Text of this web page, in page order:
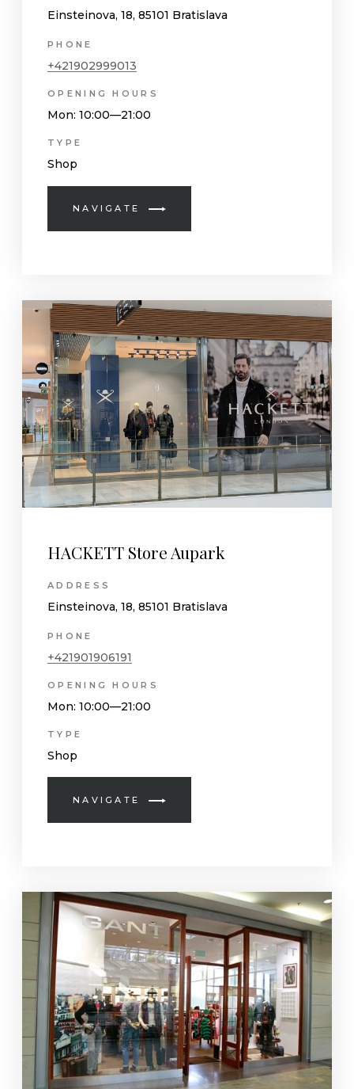
Einsteinova, 18, 85101 Bratislava
PHONE
+421902999013
OPENING HOURS
Mon: 10:00—21:00
TYPE
Shop
NAVIGATE
HACKETT Store Aupark
ADDRESS
Einsteinova, 18, 85101 Bratislava
PHONE
+421901906191
OPENING HOURS
Mon: 10:00—21:00
TYPE
Shop
NAVIGATE